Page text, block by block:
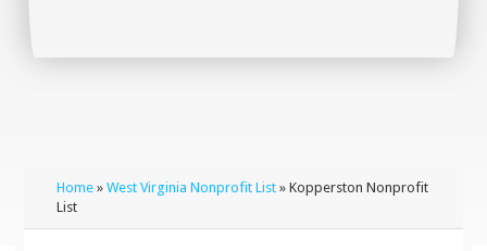
Home »West Virginia Nonprofit List » Kopperston Nonprofit
List